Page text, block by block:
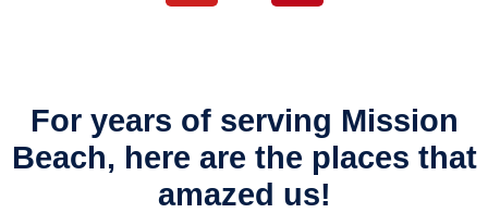
t
For years of serving Mission
Beach, here are the places that
amazed us!